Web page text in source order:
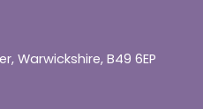
Warwickshire, B49 6EP